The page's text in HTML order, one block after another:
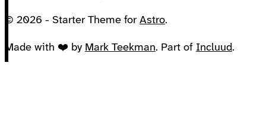
© 2026 - Starter Theme for Astro.
Made with ❤️ by Mark Teekman. Part of Incluud.